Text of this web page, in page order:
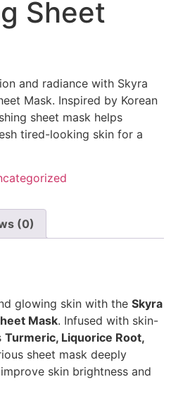
Sheet
and radiance with Skyra
Mask. Inspired by Korean
sheet mask helps
tired-looking skin for a
(0)
glowing skin with the Skyra
Mask. Infused with skin-
Turmeric, Liquorice Root,
sheet mask deeply
skin brightness and